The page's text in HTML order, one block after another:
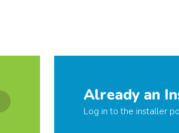
Already an
Log in to the installer